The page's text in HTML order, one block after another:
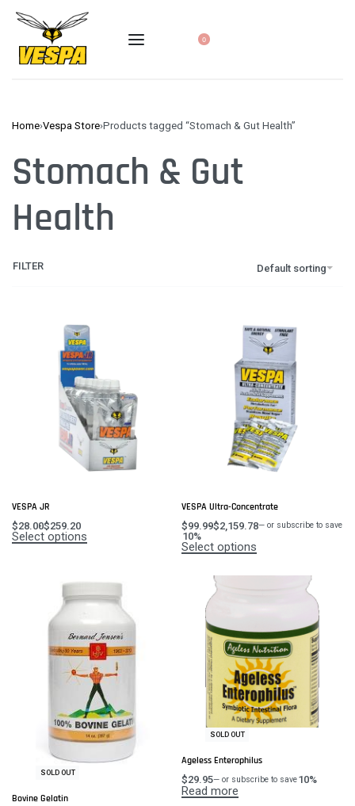
0
Home›Vespa Store›Products tagged “Stomach & Gut Health”
Stomach & Gut
Health
Default sorting
FILTER
VESPA JR
$28.00$259.20
Select options
VESPA Ultra-Concentrate
$99.99$2,159.78— or subscribe to save
10%
Select options
SOLD OUT
Bovine Gelatin
SOLD OUT
Ageless Enterophilus
$29.95— or subscribe to save10%
Read more